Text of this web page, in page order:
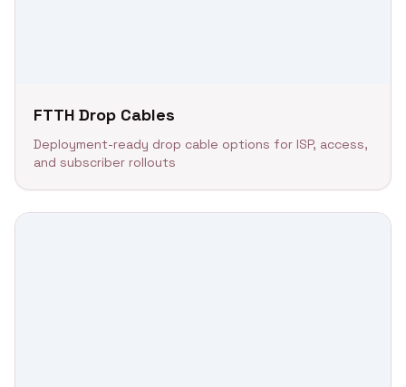
FTTH Drop Cables
Deployment-ready drop cable options for ISP, access,
and subscriber rollouts